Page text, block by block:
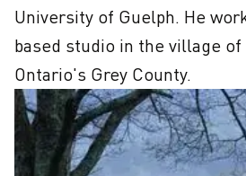
University of Guelph. He
based studio in the village
Ontario's Grey County.